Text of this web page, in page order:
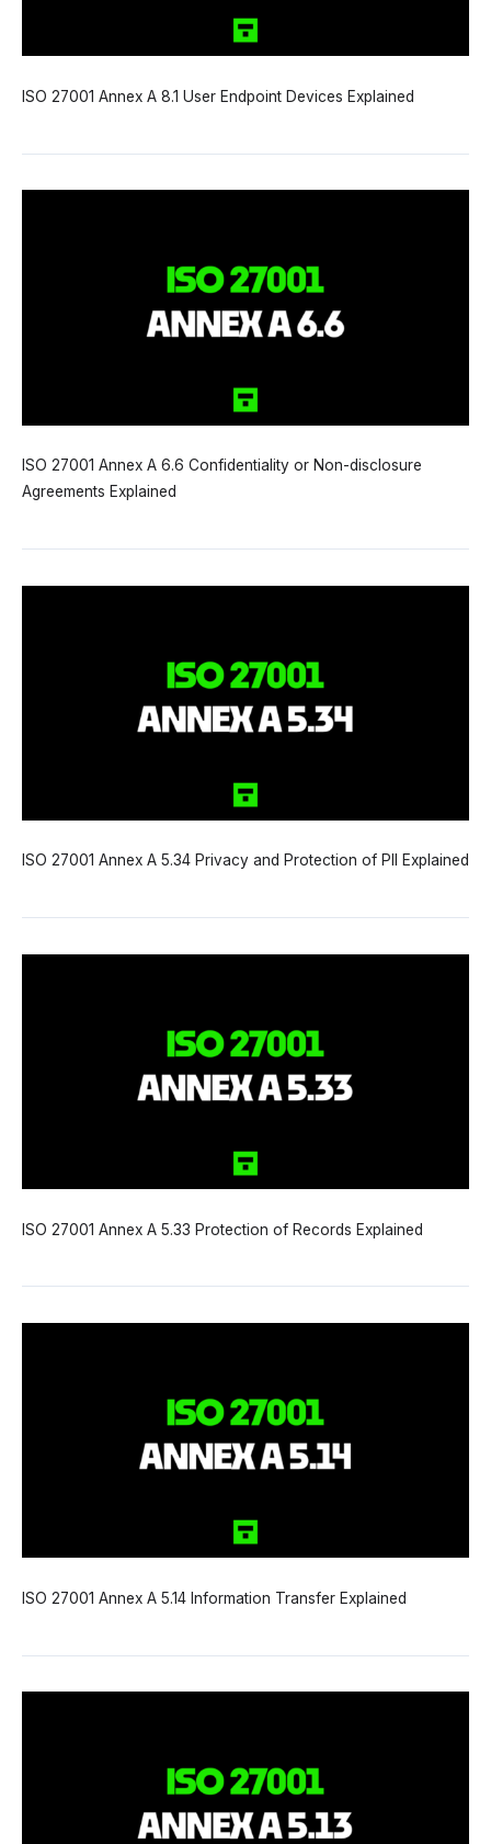
ISO 27001 Annex A 8.1 User Endpoint Devices Explained
ISO 27001 Annex A 6.6 Confidentiality or Non-disclosure
Agreements Explained
ISO 27001 Annex A 5.34 Privacy and Protection of PII Explained
ISO 27001 Annex A 5.33 Protection of Records Explained
ISO 27001 Annex A 5.14 Information Transfer Explained